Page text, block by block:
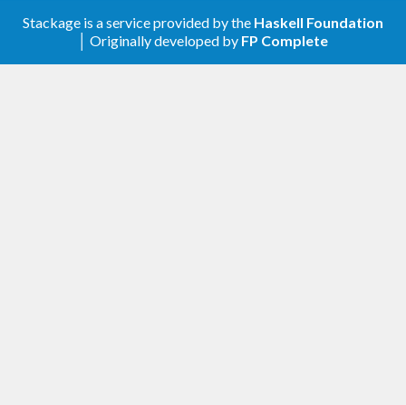
Start of changelog
Stackage is a service provided by the Haskell Foundation
│ Originally developed by FP Complete